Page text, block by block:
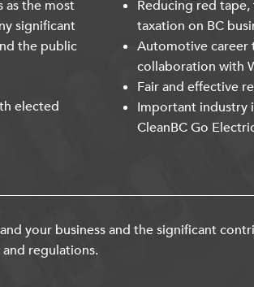
as the most
significant
the public
elected
Reducing red
taxation on BC
Automotive
collaboration with
Fair and effective
Important industry
CleanBC Go
your business and the significant
regulations.